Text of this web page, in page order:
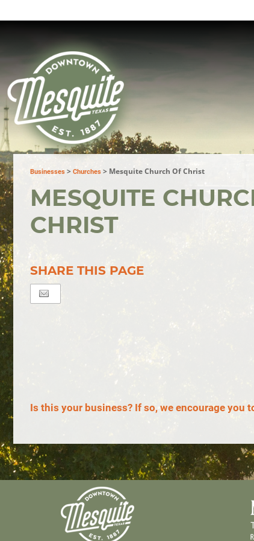
Businesses> Churches> Mesquite Church Of Christ
MESQUITE
CHRIST
SHARE THIS PAGE
Is this your business? If so, we encourage you